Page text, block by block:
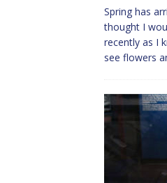
Spring has
thought I
recently as I
see flowers